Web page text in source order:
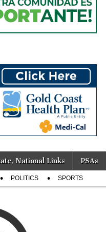
National Links PSAs
POLITICS SPORTS